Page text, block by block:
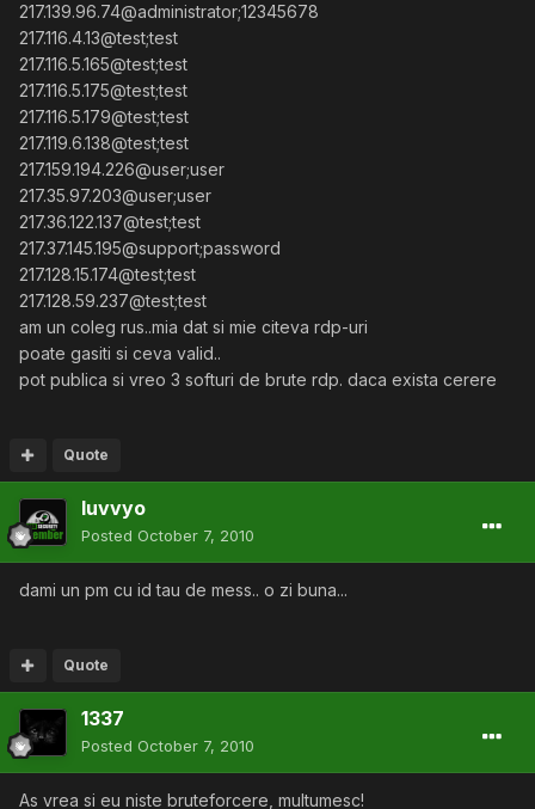
217.139.96.74@administrator;12345678
217.116.4.13@test;test
217.116.5.165@test;test
217.116.5.175@test;test
217.116.5.179@test;test
217.119.6.138@test;test
217.159.194.226@user;user
217.35.97.203@user;user
217.36.122.137@test;test
217.37.145.195@support;password
217.128.15.174@test;test
217.128.59.237@test;test
am un coleg rus..mia dat si mie citeva rdp-uri
poate gasiti si ceva valid..
pot publica si vreo 3 softuri de brute rdp. daca exista cerere
Quote
luvvyo
Posted October 7, 2010
dami un pm cu id tau de mess.. o zi buna...
Quote
1337
Posted October 7, 2010
As vrea si eu niste bruteforcere, multumesc!